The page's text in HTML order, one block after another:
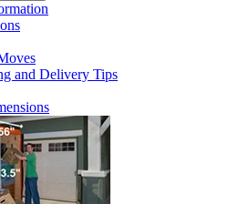
and Delivery Tips